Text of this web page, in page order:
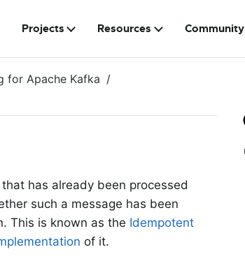
Projects Resources Community
for Apache Kafka
has already been processed
such a message has been
This is known as the Idempotent
of it.